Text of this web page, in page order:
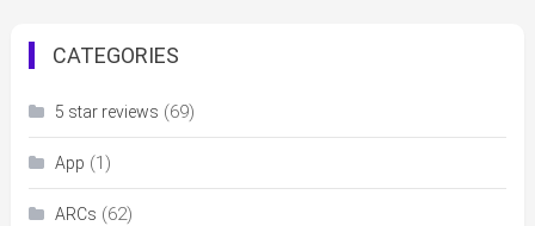
CATEGORIES
5 star reviews (69)
App (1)
ARCs (62)